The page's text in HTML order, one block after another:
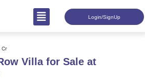
Login/SignUp
Cr
Villa for Sale at